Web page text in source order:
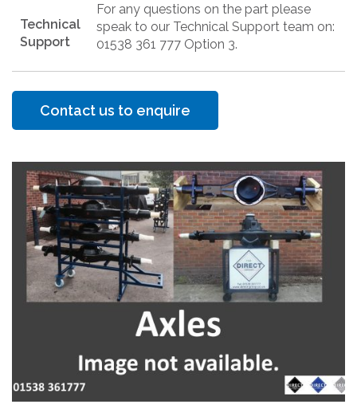
Technical
Support
For any questions on the part please
speak to our Technical Support team on:
01538 361 777 Option 3.
Contact us to enquire